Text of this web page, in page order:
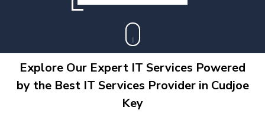
Explore Our Expert IT Services Powered
by the Best IT Services Provider in Cudjoe
Key